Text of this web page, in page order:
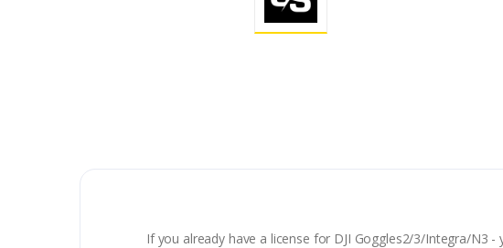
If you already have a license for DJI Goggles2/3/Integra/N3